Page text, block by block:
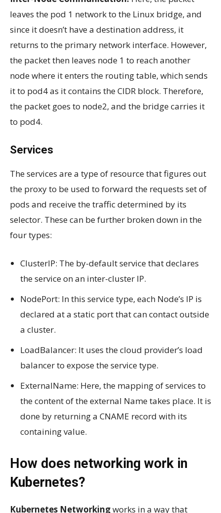
leaves the pod 1 network to the Linux bridge, and
since it doesn’t have a destination address, it
returns to the primary network interface. However,
the packet then leaves node 1 to reach another
node where it enters the routing table, which sends
it to pod4 as it contains the CIDR block. Therefore,
the packet goes to node2, and the bridge carries it
to pod4.
Services
The services are a type of resource that figures out
the proxy to be used to forward the requests set of
pods and receive the traffic determined by its
selector. These can be further broken down in the
four types:
ClusterIP: The by-default service that declares
the service on an inter-cluster IP.
NodePort: In this service type, each Node’s IP is
declared at a static port that can contact outside
a cluster.
LoadBalancer: It uses the cloud provider’s load
balancer to expose the service type.
ExternalName: Here, the mapping of services to
the content of the external Name takes place. It is
done by returning a CNAME record with its
containing value.
How does networking work in
Kubernetes?
Kubernetes Networkingworks in a way that